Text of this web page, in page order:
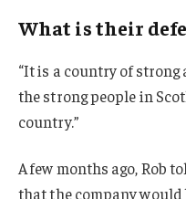
What is their
“It is a country of
the strong people in
country.”
A few months ago, Rob
that the company